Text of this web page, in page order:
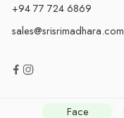
+94 77 724 6869
sales@srisrimadhara.com
Face